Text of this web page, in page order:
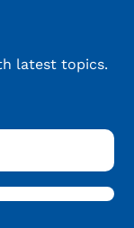
latest topics.